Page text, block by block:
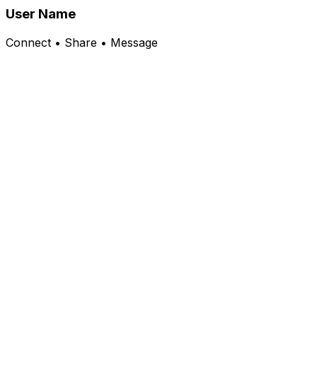
User Name
Connect • Share • Message